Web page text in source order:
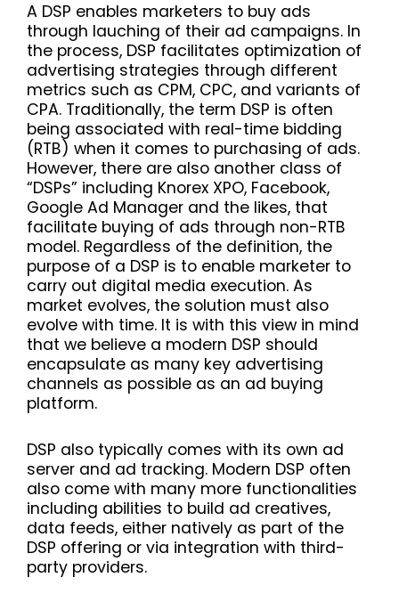
A DSP enables marketers to buy ads
through lauching of their ad campaigns. In
the process, DSP facilitates optimization of
advertising strategies through different
metrics such as CPM, CPC, and variants of
CPA. Traditionally, the term DSP is often
being associated with real-time bidding
(RTB) when it comes to purchasing of ads.
However, there are also another class of
“DSPs” including Knorex XPO, Facebook,
Google Ad Manager and the likes, that
facilitate buying of ads through non-RTB
model. Regardless of the definition, the
purpose of a DSP is to enable marketer to
carry out digital media execution. As
market evolves, the solution must also
evolve with time. It is with this view in mind
that we believe a modern DSP should
encapsulate as many key advertising
channels as possible as an ad buying
platform.
DSP also typically comes with its own ad
server and ad tracking. Modern DSP often
also come with many more functionalities
including abilities to build ad creatives,
data feeds, either natively as part of the
DSP offering or via integration with third-
party providers.